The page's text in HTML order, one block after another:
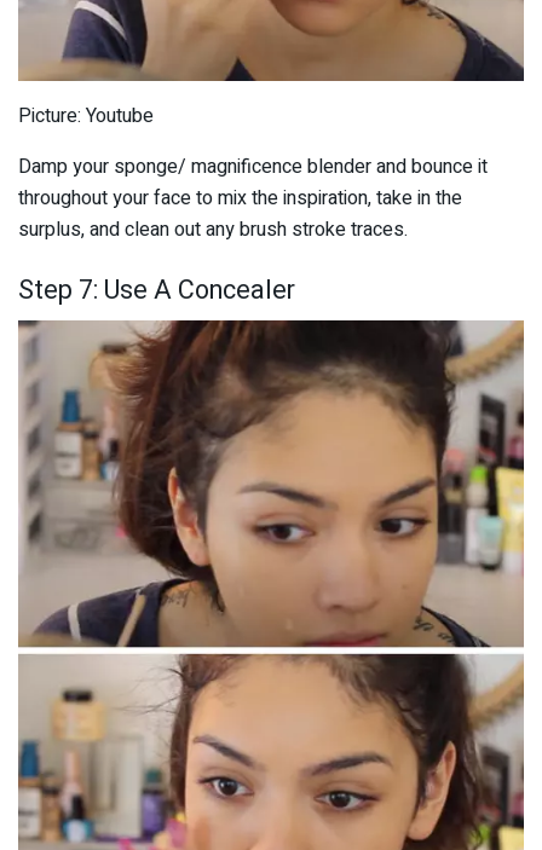
Picture: Youtube
Damp your sponge/ magnificence blender and bounce it
throughout your face to mix the inspiration, take in the
surplus, and clean out any brush stroke traces.
Step 7: Use A Concealer